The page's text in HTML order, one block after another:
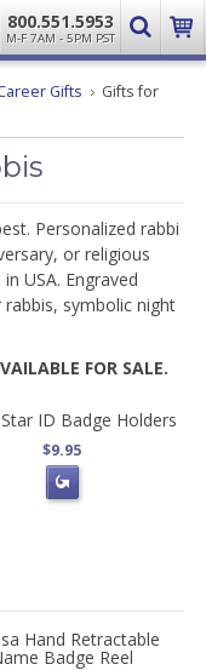
800.551.5953
M-F 7AM - 5PM PST
Gifts
Gifts for
Personalized rabbi
or religious
USA. Engraved
symbolic night
FOR SALE.
Star ID Badge Holders
$9.95
Hand Retractable
Badge Reel